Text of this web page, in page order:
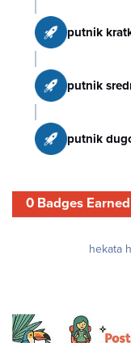
putnik
putnik
putnik
0 Badges Earned
hekata